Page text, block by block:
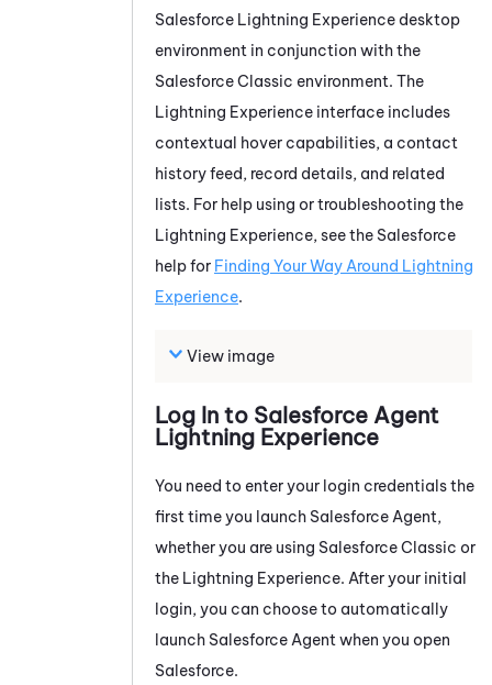
Salesforce Lightning Experience desktop
environment in conjunction with the
Salesforce Classic environment. The
Lightning Experience interface includes
contextual hover capabilities, a contact
history feed, record details, and related
lists. For help using or troubleshooting the
Lightning Experience, see the Salesforce
help for Finding Your Way Around Lightning
Experience.
View image
Log In to Salesforce Agent
Lightning Experience
You need to enter your login credentials the
first time you launch Salesforce Agent,
whether you are using Salesforce Classic or
the Lightning Experience. After your initial
login, you can choose to automatically
launch Salesforce Agent when you open
Salesforce.